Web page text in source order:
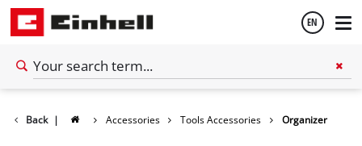
EN
Back | Accessories Tools Accessories Organizer